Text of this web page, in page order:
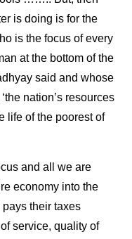
is doing is for the
is the focus of every
at the bottom of the
said and whose
nation’s resources
life of the poorest of
and all we are
economy into the
their taxes
service, quality of